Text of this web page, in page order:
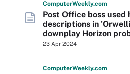
ComputerWeekly.com
Post Office boss used
descriptions in
downplay Horizon
23 Apr 2024
ComputerWeekly.com